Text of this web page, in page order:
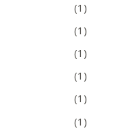
(1)
(1)
(1)
(1)
(1)
(1)